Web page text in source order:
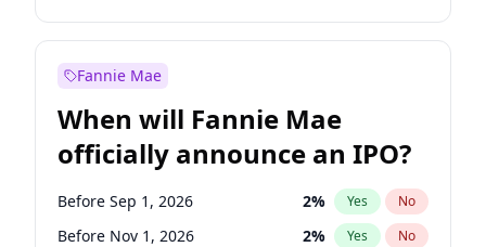
Before Jan 1, 2028 94% Yes No
Fannie Mae
When will Fannie Mae
officially announce an IPO?
Before Sep 1, 2026 2% Yes No
Before Nov 1, 2026 2% Yes No